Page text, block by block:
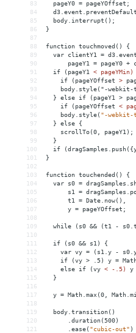
83
  pageY0 = pageYOffset;
84
85
  body.interrupt();
86
}
87
88
function touchmoved() {
89
var clientY1 =
90
pageY1 = pageY0 +
91
  if (pageY1
< pageYMin)
92
if (pageYOffset >
93
body.style("-
94
} else if (pageY1 >
95
    if (pageYOffset
<
96
body.style( "-webkit-
97
} else
{
98
scrollTo(0,
pageY1);
99
}
100
if
101
}
102
103
function touchended() {
104
var s0 =
105
s1 =
106
      t1 = Date.now(),
107
      y = pageYOffset;
108
109
  while (s0
&& (t1 - s0.t
110
111
  if (s0
&& s1) {
112
var vy = (s1.y -
113
if (vy > .5) y =
114
    else if (vy
< -.5) y
115
}
116
117
y = Math.max(0,
118
119
body.transition()
120
.duration(500)
121
.ease( "cubic-out" )